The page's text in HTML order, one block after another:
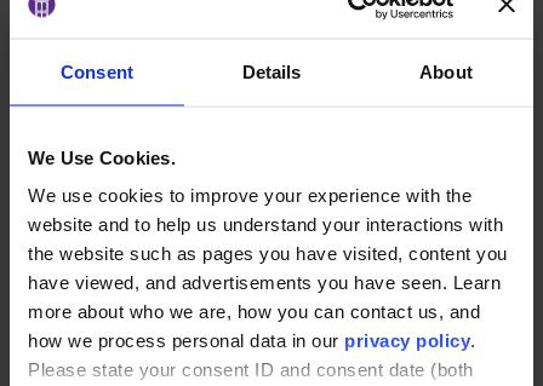
Consent Details About
We Use Cookies.
We use cookies to improve your experience with the
website and to help us understand your interactions with
the website such as pages you have visited, content you
have viewed, and advertisements you have seen. Learn
more about who we are, how you can contact us, and
how we process personal data in our privacy policy.
Please state your consent ID and consent date (both
4:00–5:00 p.m.
Register here:
ADD TO CALENDAR
DETAILS
Date:
August 3
Time: